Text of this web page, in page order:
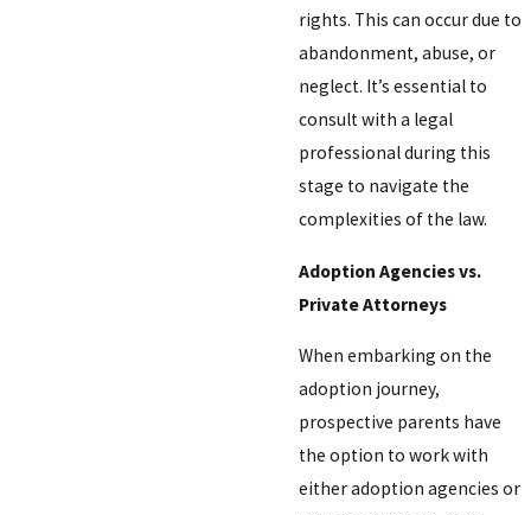
rights. This can occur due to
abandonment, abuse, or
neglect. It’s essential to
consult with a legal
professional during this
stage to navigate the
complexities of the law.
Adoption Agencies vs.
Private Attorneys
When embarking on the
adoption journey,
prospective parents have
the option to work with
either adoption agencies or